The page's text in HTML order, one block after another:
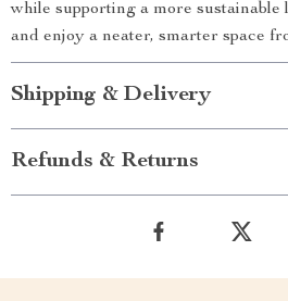
while supporting a more
and enjoy a neater, smarter space
Shipping & Delivery
Refunds & Returns